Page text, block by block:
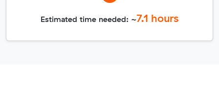
Estimated time needed: ~7.1 hours